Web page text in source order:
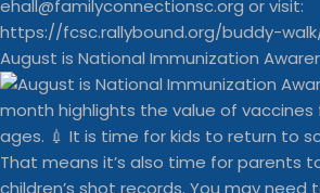
August is National Immunization